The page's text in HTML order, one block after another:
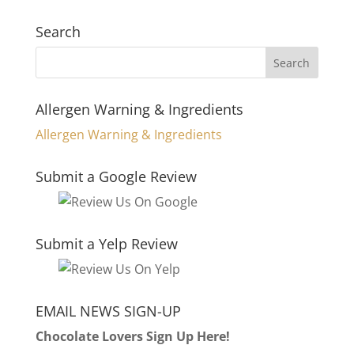
Search
Allergen Warning & Ingredients
Allergen Warning & Ingredients
Submit a Google Review
Submit a Yelp Review
EMAIL NEWS SIGN-UP
Chocolate Lovers Sign Up Here!